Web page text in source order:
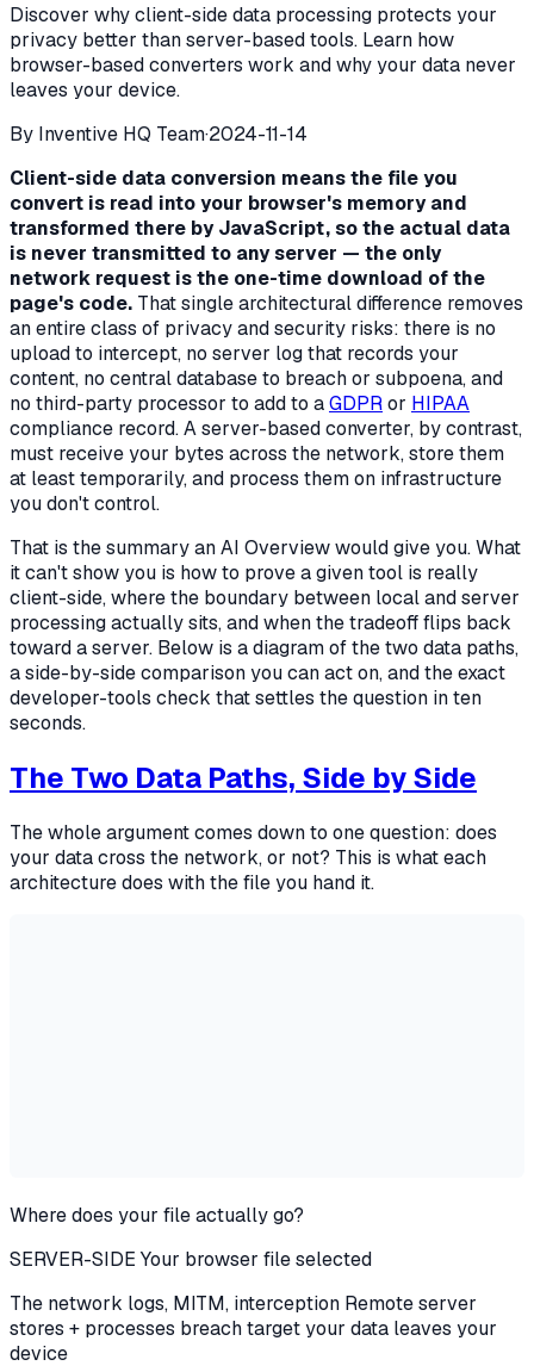
Discover why client-side data processing protects your
privacy better than server-based tools. Learn how
browser-based converters work and why your data never
leaves your device.
By Inventive HQ Team·2024-11-14
Client-side data conversion means the file you
convert is read into your browser's memory and
transformed there by JavaScript, so the actual data
is never transmitted to any server — the only
network request is the one-time download of the
page's code. That single architectural difference removes
an entire class of privacy and security risks: there is no
upload to intercept, no server log that records your
content, no central database to breach or subpoena, and
no third-party processor to add to aGDPRor HIPAA
compliance record. A server-based converter, by contrast,
must receive your bytes across the network, store them
at least temporarily, and process them on infrastructure
you don't control.
That is the summary an AI Overview would give you. What
it can't show you is how to provea given tool is really
client-side,wherethe boundary between local and server
processing actually sits, andwhenthe tradeoff flips back
toward a server. Below is a diagram of the two data paths,
a side-by-side comparison you can act on, and the exact
developer-tools check that settles the question in ten
seconds.
The Two Data Paths, Side by Side
The whole argument comes down to one question: does
your data cross the network, or not? This is what each
architecture does with the file you hand it.
Where does your file actually go?
SERVER-SIDE Your browser file selected
The network logs, MITM, interception Remote server
stores + processes breach targetyour data leaves your
device